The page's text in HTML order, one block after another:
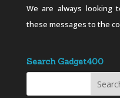
We are always
these messages to the
Search Gadget400